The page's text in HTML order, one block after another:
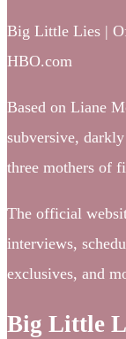
Big Little Lies |
HBO.com
Based on Liane
subversive,
three mothers of
The official
interviews,
exclusives, and
Big Little